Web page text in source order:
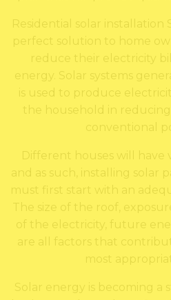
Residential solar installation
perfect solution to home
reduce their electricity
energy. Solar systems
is used to produce
the household in
conventional
Different houses will have
and as such, installing solar
must first start with an
The size of the roof,
of the electricity, future
are all factors that
most
Solar energy is becoming a